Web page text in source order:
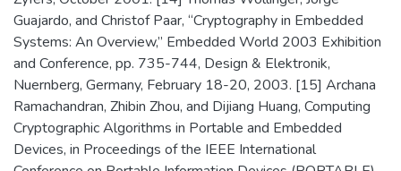
Guajardo, and Christof Paar, “Cryptography in Embedded
Systems: An Overview,” Embedded World 2003 Exhibition
and Conference, pp. 735-744, Design & Elektronik,
Nuernberg, Germany, February 18-20, 2003. [15] Archana
Ramachandran, Zhibin Zhou, and Dijiang Huang, Computing
Cryptographic Algorithms in Portable and Embedded
Devices, in Proceedings of the IEEE International